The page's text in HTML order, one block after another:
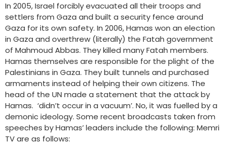
In 2005, Israel forcibly evacuated all their troops and
settlers from Gaza and built a security fence around
Gaza for its own safety. In 2006, Hamas won an election
in Gaza and overthrew (literally) the Fatah government
of Mahmoud Abbas. They killed many Fatah members.
Hamas themselves are responsible for the plight of the
Palestinians in Gaza. They built tunnels and purchased
armaments instead of helping their own citizens. The
head of the UN made a statement that the attack by
Hamas. ‘didn’t occur in a vacuum’. No, it was fuelled by a
demonic ideology. Some recent broadcasts taken from
speeches by Hamas’ leaders include the following: Memri
TV are as follows: